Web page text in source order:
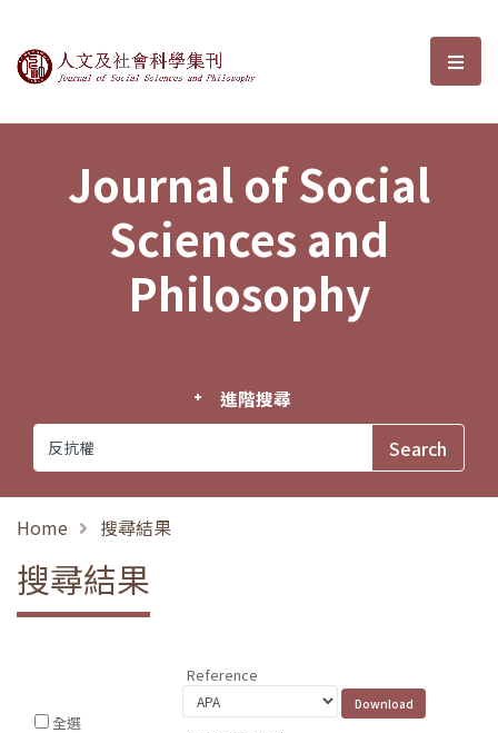
Journal of Social Sciences and選
Journal of Social
Sciences and
Philosophy
進階搜尋
Home 搜尋結果
搜尋結果
全選
Reference